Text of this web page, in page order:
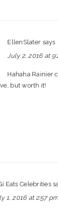
EllenSlater says
July 2, 2016 at
Hahaha Rainier
but worth it!
Eats Celebrities
1, 2016 at 2:57